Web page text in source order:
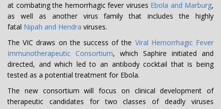
at combating the hemorrhagic fever viruses Ebola and Marburg,
as well as another virus family that includes the highly
fatal Nipah and Hendra viruses.
The VIC draws on the success of the Viral Hemorrhagic Fever
Immunotherapeutic Consortium, which Saphire initiated and
directed, and which led to an antibody cocktail that is being
tested as a potential treatment for Ebola.
The new consortium will focus on clinical development of
therapeutic candidates for two classes of deadly viruses